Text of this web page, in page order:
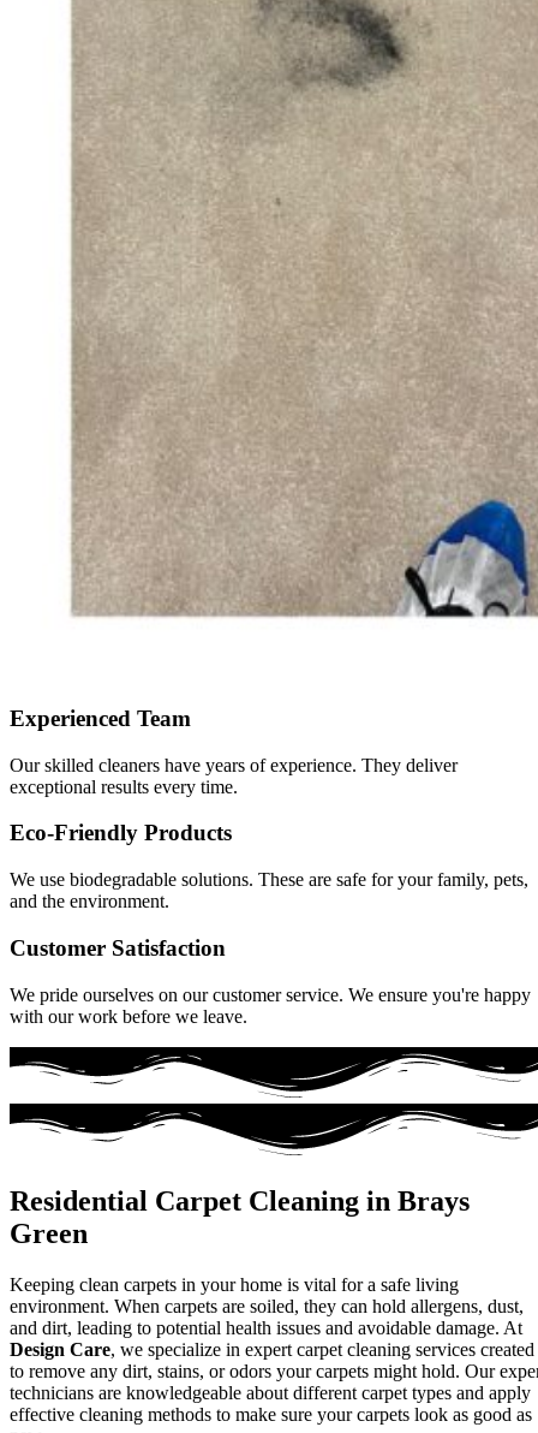
Experienced Team
Our skilled cleaners have years of experience. They deliver
exceptional results every time.
Eco-Friendly Products
We use biodegradable solutions. These are safe for your family, pets,
and the environment.
Customer Satisfaction
We pride ourselves on our customer service. We ensure you're happy
with our work before we leave.
Residential Carpet Cleaning in Brays
Green
Keeping clean carpets in your home is vital for a safe living
environment. When carpets are soiled, they can hold allergens, dust,
and dirt, leading to potential health issues and avoidable damage. At
Design Care, we specialize in expert carpet cleaning services created
to remove any dirt, stains, or odors your carpets might hold. Our
technicians are knowledgeable about different carpet types and apply
effective cleaning methods to make sure your carpets look as good as